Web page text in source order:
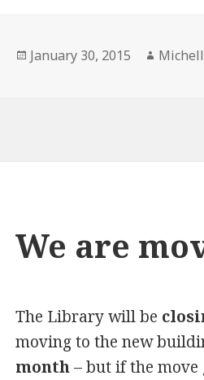
Posted
January 30, 2015 Author
We are
The Library will be
moving to the new
month – but if the move